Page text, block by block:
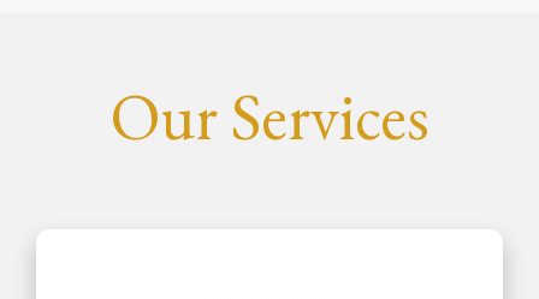
Our Services